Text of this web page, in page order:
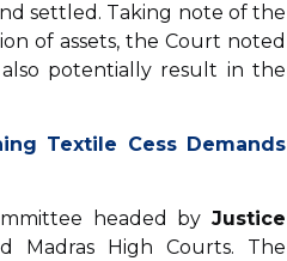
settled. Taking note of the
of assets, the Court noted
potentially result in the
Textile Cess Demands
headed by Justice
Madras High Courts. The